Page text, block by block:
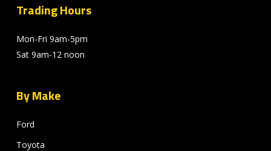
Trading Hours
Mon-Fri 9am-5pm
Sat 9am-12 noon
By Make
Ford
Toyota